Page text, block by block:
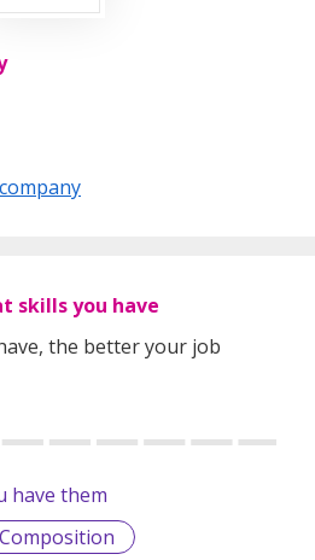
skills you have
the better your job
have them
Composition